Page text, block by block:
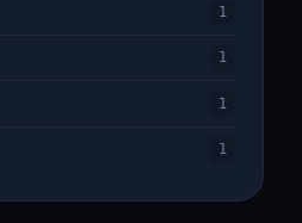
1
1
1
1